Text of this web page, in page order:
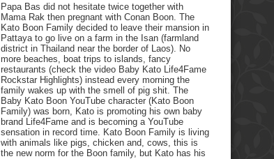
Papa Bas did not hesitate twice together with
Mama Rak then pregnant with Conan Boon. The
Kato Boon Family decided to leave their mansion in
Pattaya to go live on a farm in the Isan (farmland
district in Thailand near the border of Laos). No
more beaches, boat trips to islands, fancy
restaurants (check the video Baby Kato Life4Fame
Rockstar Highlights) instead every morning the
family wakes up with the smell of pig shit. The
Baby Kato Boon YouTube character (Kato Boon
Family) was born, Kato is promoting his own baby
brand Life4Fame and is becoming a YouTube
sensation in record time. Kato Boon Family is living
with animals like pigs, chicken and, cows, this is
the new norm for the Boon family, but Kato has his